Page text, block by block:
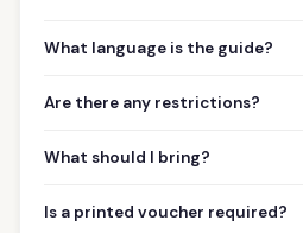
What language is the guide?
Are there any restrictions?
What should I bring?
Is a printed voucher required?